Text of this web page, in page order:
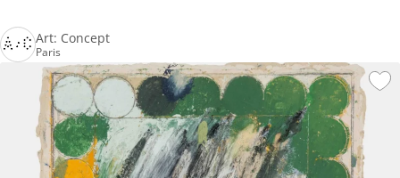
Art: Concept
Paris